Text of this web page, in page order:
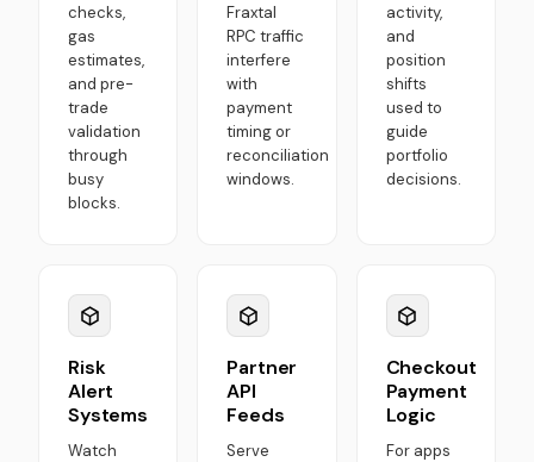
checks,
gas
estimates,
and pre-
trade
validation
through
busy
blocks.
Fraxtal
RPC traffic
interfere
with
payment
timing or
reconciliation
windows.
activity,
and
position
shifts
used to
guide
portfolio
decisions.
Risk
Alert
Systems
Watch
Partner
API
Feeds
Serve
Checkout
Payment
Logic
For apps